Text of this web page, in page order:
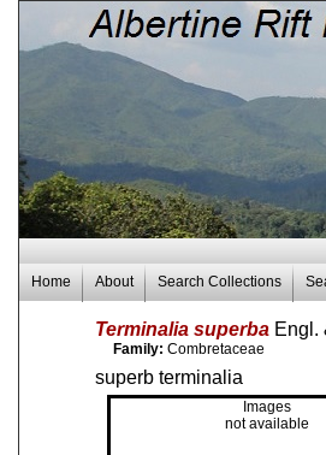
Home About Search Collections
Terminalia superba Engl.
Family: Combretaceae
superb terminalia
Images
not available